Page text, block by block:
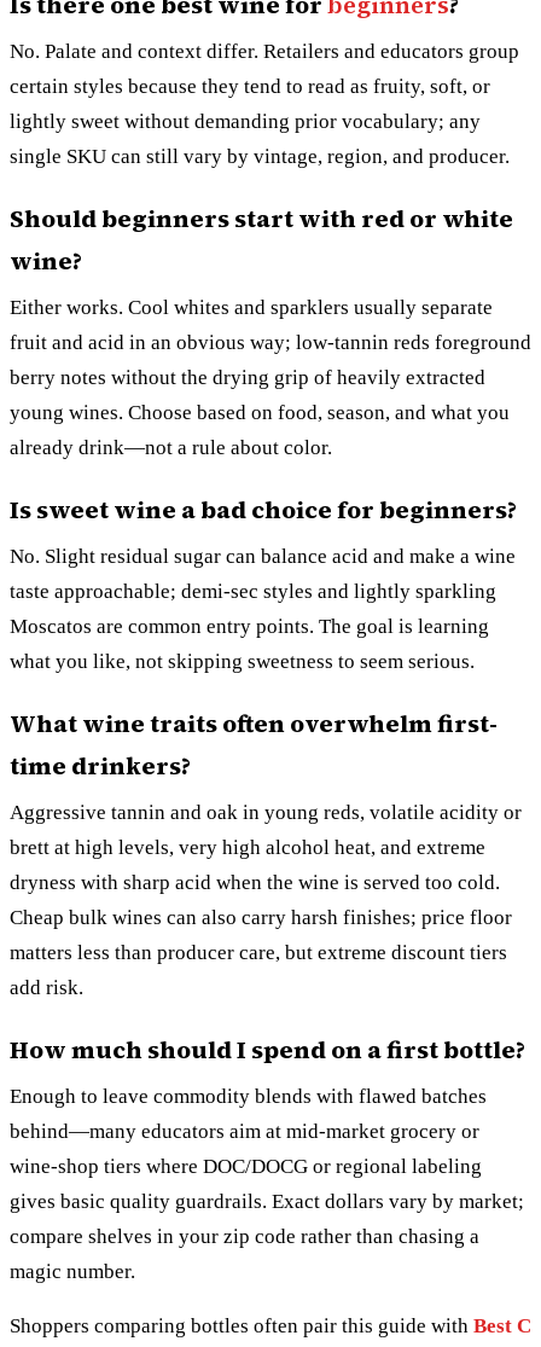
No. Palate and context differ. Retailers and educators group
certain styles because they tend to read as fruity, soft, or
lightly sweet without demanding prior vocabulary; any
single SKU can still vary by vintage, region, and producer.
Should beginners start with red or white
wine?
Either works. Cool whites and sparklers usually separate
fruit and acid in an obvious way; low-tannin reds foreground
berry notes without the drying grip of heavily extracted
young wines. Choose based on food, season, and what you
already drink—not a rule about color.
Is sweet wine a bad choice for beginners?
No. Slight residual sugar can balance acid and make a wine
taste approachable; demi-sec styles and lightly sparkling
Moscatos are common entry points. The goal is learning
what you like, not skipping sweetness to seem serious.
What wine traits often overwhelm first-
time drinkers?
Aggressive tannin and oak in young reds, volatile acidity or
brett at high levels, very high alcohol heat, and extreme
dryness with sharp acid when the wine is served too cold.
Cheap bulk wines can also carry harsh finishes; price floor
matters less than producer care, but extreme discount tiers
add risk.
How much should I spend on a first bottle?
Enough to leave commodity blends with flawed batches
behind—many educators aim at mid-market grocery or
wine-shop tiers where DOC/DOCG or regional labeling
gives basic quality guardrails. Exact dollars vary by market;
compare shelves in your zip code rather than chasing a
magic number.
Shoppers comparing bottles often pair this guide with Best C